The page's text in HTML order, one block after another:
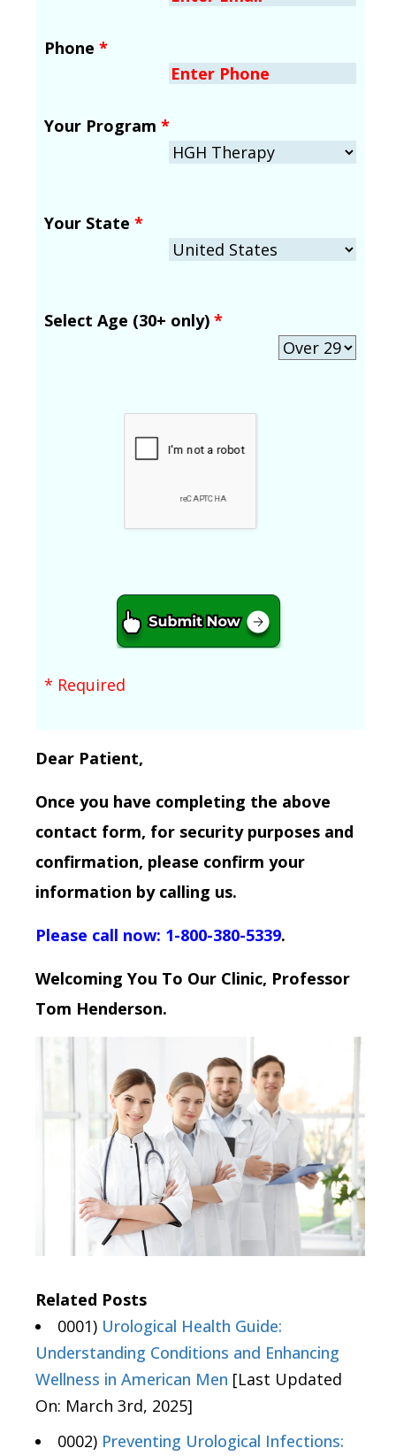
Phone *
Your Program *
Your State *
Select Age (30+ only) *
* Required
Dear Patient,
Once you have completing the above
contact form, for security purposes and
confirmation, please confirm your
information by calling us.
Please call now: 1-800-380-5339.
Welcoming You To Our Clinic, Professor
Tom Henderson.
Related Posts
0001) Urological Health Guide:
Understanding Conditions and Enhancing
Wellness in American Men [Last Updated
On: March 3rd, 2025]
0002) Preventing Urological Infections: